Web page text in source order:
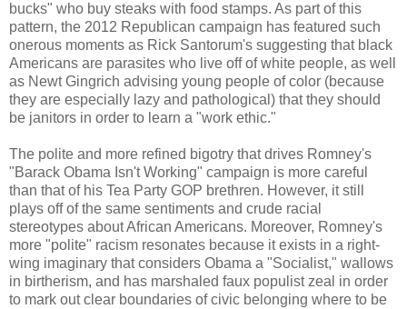
bucks" who buy steaks with food stamps. As part of this
pattern, the 2012 Republican campaign has featured such
onerous moments as Rick Santorum's suggesting that black
Americans are parasites who live off of white people, as well
as Newt Gingrich advising young people of color (because
they are especially lazy and pathological) that they should
be janitors in order to learn a "work ethic."
The polite and more refined bigotry that drives Romney's
"Barack Obama Isn't Working" campaign is more careful
than that of his Tea Party GOP brethren. However, it still
plays off of the same sentiments and crude racial
stereotypes about African Americans. Moreover, Romney's
more "polite" racism resonates because it exists in a right-
wing imaginary that considers Obama a "Socialist," wallows
in birtherism, and has marshaled faux populist zeal in order
to mark out clear boundaries of civic belonging where to be